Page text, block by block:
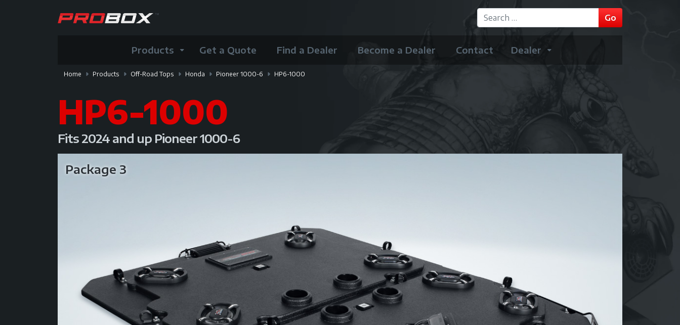
GO
Go
Products Get a Quote Find a Dealer Become a Dealer Contact Dealer
Home Products Off-Road Tops Honda Pioneer 1000-6 HP6-1000
HP6-1000
Fits 2024 and up Pioneer 1000-6
Package 3